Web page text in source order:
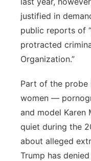
justified in
public reports of
protracted
Organization.”
Part of the probe
women —
and model
quiet during the
about alleged
Trump has